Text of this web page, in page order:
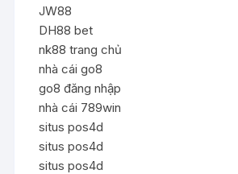
JW88
DH88 bet
nk88 trang chủ
nhà cái go8
go8 đăng nhập
nhà cái 789win
situs pos4d
situs pos4d
situs pos4d